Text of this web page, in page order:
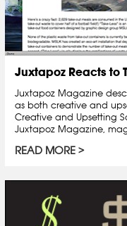
Juxtapoz Reacts to
Juxtapoz Magazine
as both creative and
Creative and Upsetting
Juxtapoz Magazine,
READ MORE